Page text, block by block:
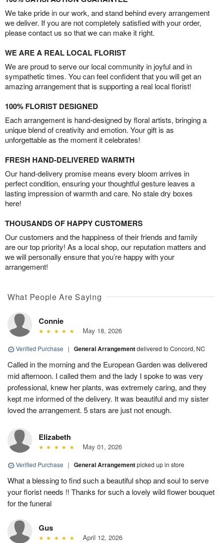
We take pride in our work, and stand behind every arrangement
we deliver. If you are not completely satisfied with your order,
please contact us so that we can make it right.
WE ARE A REAL LOCAL FLORIST
We are proud to serve our local community in joyful and in
sympathetic times. You can feel confident that you will get an
amazing arrangement that is supporting a real local florist!
100% FLORIST DESIGNED
Each arrangement is hand-designed by floral artists, bringing a
unique blend of creativity and emotion. Your gift is as
unforgettable as the moment it celebrates!
FRESH HAND-DELIVERED WARMTH
Our hand-delivery promise means every bloom arrives in
perfect condition, ensuring your thoughtful gesture leaves a
lasting impression of warmth and care. No stale dry boxes
here!
THOUSANDS OF HAPPY CUSTOMERS
Our customers and the happiness of their friends and family
are our top priority! As a local shop, our reputation matters and
we will personally ensure that you’re happy with your
arrangement!
What People Are Saying
Connie
May 18, 2026
Verified Purchase | General Arrangementdelivered to Concord, NC
Called in the morning and the European Garden was delivered
mid afternoon. I called them and the lady I spoke to was very
professional, knew her plants, was extremely caring, and they
kept me informed of the delivery. It was beautiful and my sister
loved the arrangement. 5 stars are just not enough.
Elizabeth
May 01, 2026
Verified Purchase | General Arrangementpicked up in store
What a blessing to find such a beautiful shop and soul to serve
your florist needs !! Thanks for such a lovely wild flower bouquet
for the funeral
Gus
April 12, 2026